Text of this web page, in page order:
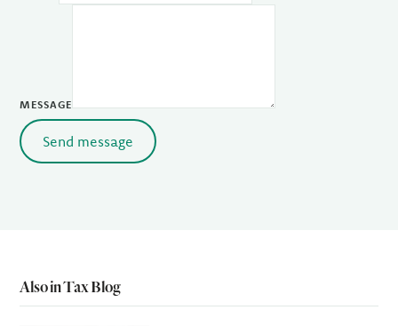
MESSAGE
Send message
Also in Tax Blog